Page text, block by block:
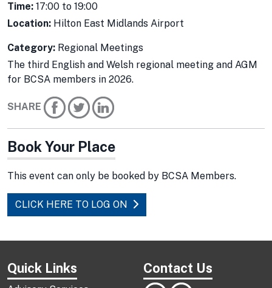
Time: 17:00 to 19:00
Location: Hilton East Midlands Airport
Category: Regional Meetings
The third English and Welsh regional meeting and AGM
for BCSA members in 2026.
SHARE
Book Your Place
This event can only be booked by BCSA Members.
CLICK HERE TO LOG ON
Quick Links Contact Us